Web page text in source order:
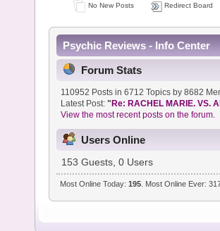
No New Posts Redirect Board
Psychic Reviews - Info Center
Forum Stats
110952 Posts in 6712 Topics by 8682
Latest Post:"Re: RACHEL MARIE. VS.
View the most recent posts on the forum.
Users Online
153 Guests, 0 Users
Most Online Today:195 . Most Online Ever: